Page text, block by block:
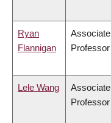
Ryan
Flannigan
Associate
Professor
Lele Wang
Associate
Professor